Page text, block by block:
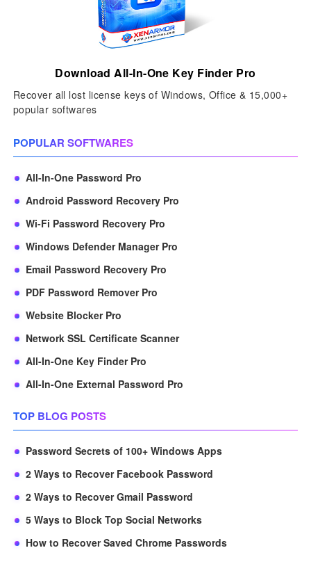
Download All-In-One Key Finder Pro
Recover all lost license keys of Windows, Office & 15,000+
popular softwares
POPULAR SOFTWARES
All-In-One Password Pro
Android Password Recovery Pro
Wi-Fi Password Recovery Pro
Windows Defender Manager Pro
Email Password Recovery Pro
PDF Password Remover Pro
Website Blocker Pro
Network SSL Certificate Scanner
All-In-One Key Finder Pro
All-In-One External Password Pro
TOP BLOG POSTS
Password Secrets of 100+ Windows Apps
2 Ways to Recover Facebook Password
2 Ways to Recover Gmail Password
5 Ways to Block Top Social Networks
How to Recover Saved Chrome Passwords